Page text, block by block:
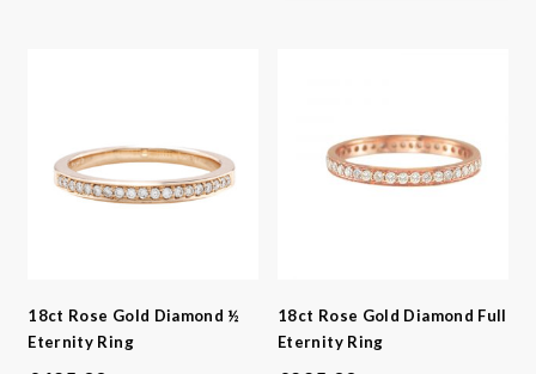
Metals -
18ct Rose Gold Diamond ½
Eternity Ring
18ct Rose Gold Diamond Full
Eternity Ring